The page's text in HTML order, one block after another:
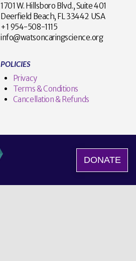
1701 W. Hillsboro Blvd., Suite 401
Deerfield Beach, FL 33442 USA
+1 954-508-1115
info@watsoncaringscience.org
POLICIES
Privacy
Terms & Conditions
Cancellation & Refunds
DONATE